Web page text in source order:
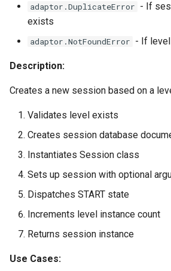
adaptor.DuplicateError - If
exists
adaptor.NotFoundError - If
Description:
Creates a new session based on a
Validates level exists
Creates session database
Instantiates Session class
Sets up session with optional
Dispatches START state
Increments level instance count
Returns session instance
Use Cases: